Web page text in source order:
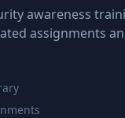
awareness
assignments